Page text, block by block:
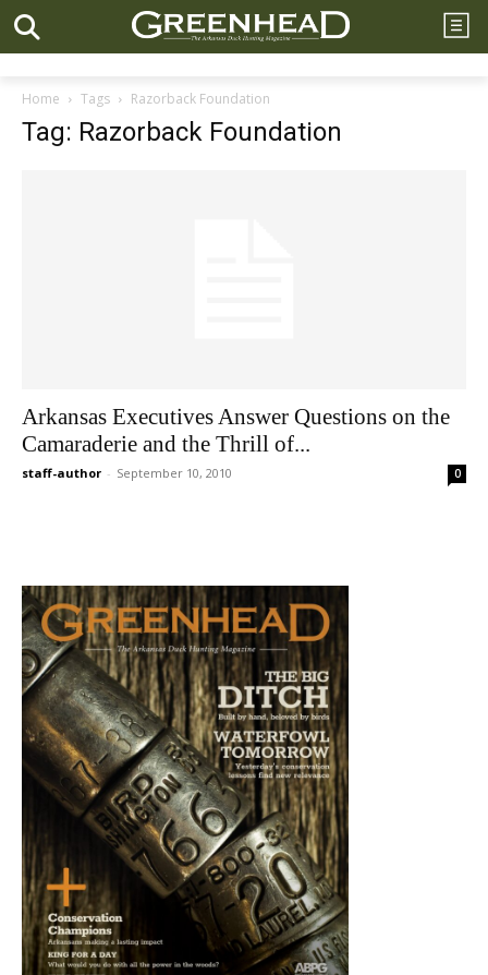
Home Tags Razorback Foundation
Tag: Razorback Foundation
Arkansas Executives Answer Questions on the
Camaraderie and the Thrill of...
staff-author - September 10, 2010 0